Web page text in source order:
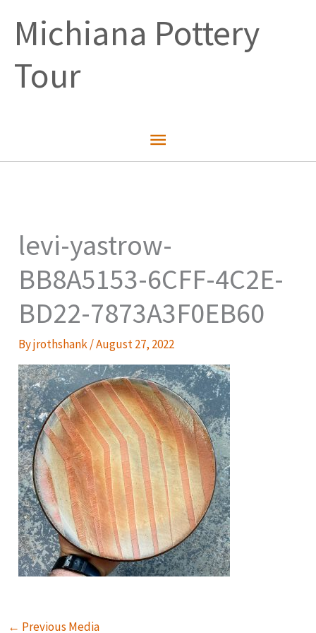
contentMichiana Pottery
Tour
Main
levi-yastrow-
BB8A5153-6CFF-4C2E-
BD22-7873A3F0EB60
Byjrothshank/August 27, 2022
← Previous Media